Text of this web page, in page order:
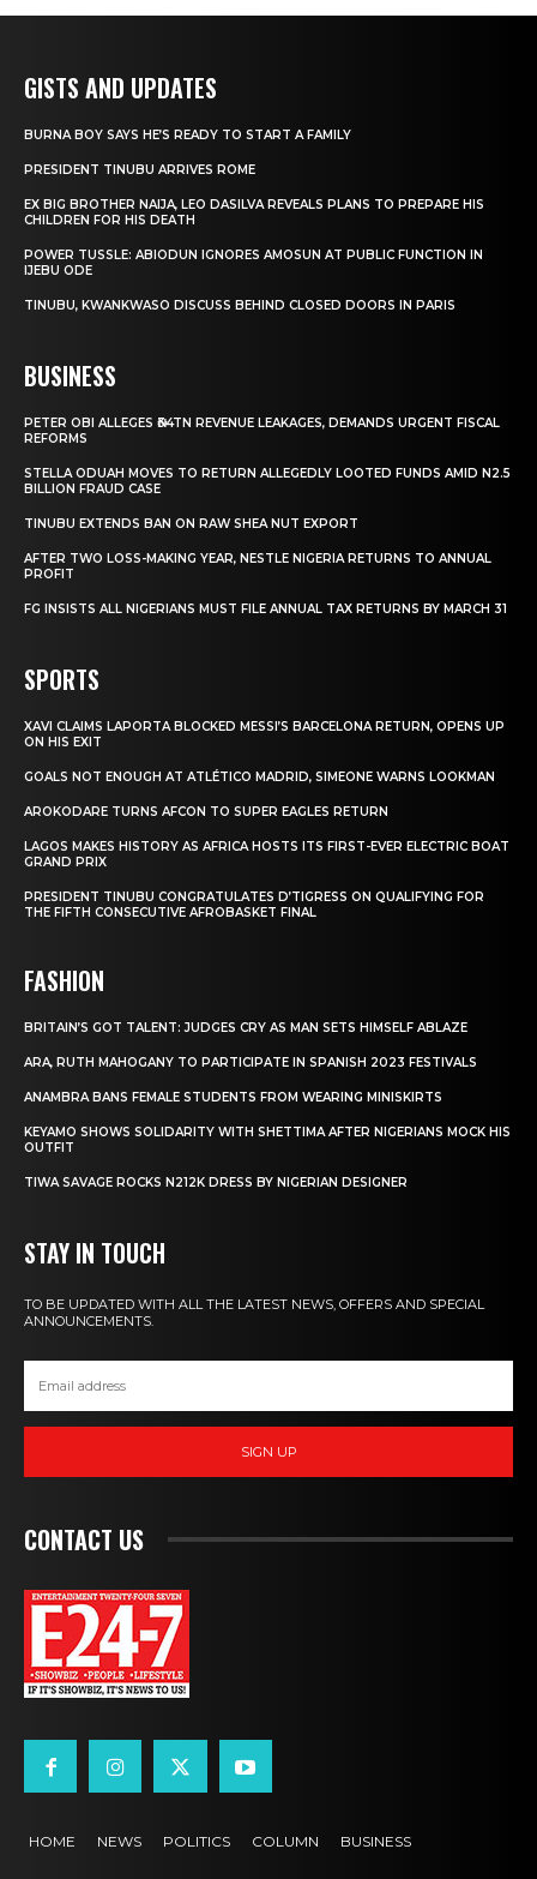
GISTS AND UPDATES
BURNA BOY SAYS HE’S READY TO START A FAMILY
PRESIDENT TINUBU ARRIVES ROME
EX BIG BROTHER NAIJA, LEO DASILVA REVEALS PLANS TO PREPARE HIS
CHILDREN FOR HIS DEATH
POWER TUSSLE: ABIODUN IGNORES AMOSUN AT PUBLIC FUNCTION IN
IJEBU ODE
TINUBU, KWANKWASO DISCUSS BEHIND CLOSED DOORS IN PARIS
BUSINESS
PETER OBI ALLEGES ₦34TN REVENUE LEAKAGES, DEMANDS URGENT FISCAL
REFORMS
STELLA ODUAH MOVES TO RETURN ALLEGEDLY LOOTED FUNDS AMID N2.5
BILLION FRAUD CASE
TINUBU EXTENDS BAN ON RAW SHEA NUT EXPORT
AFTER TWO LOSS-MAKING YEAR, NESTLE NIGERIA RETURNS TO ANNUAL
PROFIT
FG INSISTS ALL NIGERIANS MUST FILE ANNUAL TAX RETURNS BY MARCH 31
SPORTS
XAVI CLAIMS LAPORTA BLOCKED MESSI’S BARCELONA RETURN, OPENS UP
ON HIS EXIT
GOALS NOT ENOUGH AT ATLÉTICO MADRID, SIMEONE WARNS LOOKMAN
AROKODARE TURNS AFCON TO SUPER EAGLES RETURN
LAGOS MAKES HISTORY AS AFRICA HOSTS ITS FIRST-EVER ELECTRIC BOAT
GRAND PRIX
PRESIDENT TINUBU CONGRATULATES D’TIGRESS ON QUALIFYING FOR
THE FIFTH CONSECUTIVE AFROBASKET FINAL
FASHION
BRITAIN’S GOT TALENT: JUDGES CRY AS MAN SETS HIMSELF ABLAZE
ARA, RUTH MAHOGANY TO PARTICIPATE IN SPANISH 2023 FESTIVALS
ANAMBRA BANS FEMALE STUDENTS FROM WEARING MINISKIRTS
KEYAMO SHOWS SOLIDARITY WITH SHETTIMA AFTER NIGERIANS MOCK HIS
OUTFIT
TIWA SAVAGE ROCKS N212K DRESS BY NIGERIAN DESIGNER
STAY IN TOUCH
TO BE UPDATED WITH ALL THE LATEST NEWS, OFFERS AND SPECIAL
ANNOUNCEMENTS.
SIGN UP
CONTACT US
HOME NEWS POLITICS COLUMN BUSINESS